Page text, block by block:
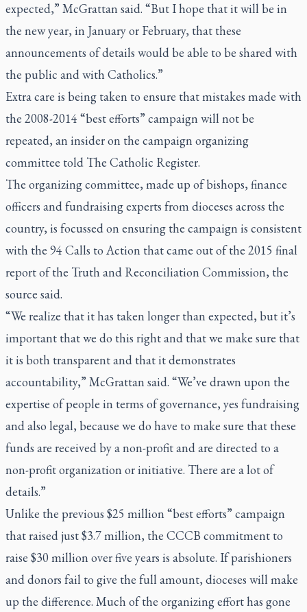
expected,” McGrattan said. “But I hope that it will be in
the new year, in January or February, that these
announcements of details would be able to be shared with
the public and with Catholics.”
Extra care is being taken to ensure that mistakes made with
the 2008-2014 “best efforts” campaign will not be
repeated, an insider on the campaign organizing
committee told The Catholic Register.
The organizing committee, made up of bishops, finance
officers and fundraising experts from dioceses across the
country, is focussed on ensuring the campaign is consistent
with the 94 Calls to Action that came out of the 2015 final
report of the Truth and Reconciliation Commission, the
source said.
“We realize that it has taken longer than expected, but it’s
important that we do this right and that we make sure that
it is both transparent and that it demonstrates
accountability,” McGrattan said. “We’ve drawn upon the
expertise of people in terms of governance, yes fundraising
and also legal, because we do have to make sure that these
funds are received by a non-profit and are directed to a
non-profit organization or initiative. There are a lot of
details.”
Unlike the previous $25 million “best efforts” campaign
that raised just $3.7 million, the CCCB commitment to
raise $30 million over five years is absolute. If parishioners
and donors fail to give the full amount, dioceses will make
up the difference. Much of the organizing effort has gone